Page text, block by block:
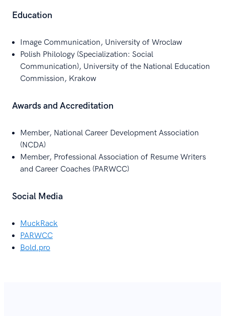
Education
Image Communication, University of Wroclaw
Polish Philology (Specialization: Social
Communication), University of the National Education
Commission, Krakow
Awards and Accreditation
Member, National Career Development Association
(NCDA)
Member, Professional Association of Resume Writers
and Career Coaches (PARWCC)
Social Media
MuckRack
PARWCC
Bold.pro